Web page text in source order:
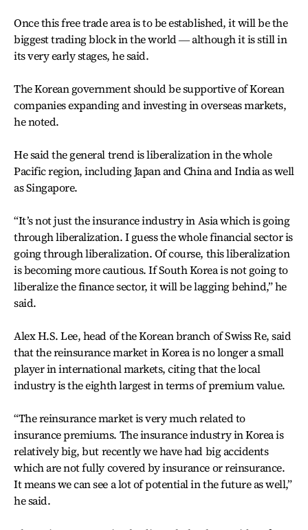
Once this free trade area is to be established, it will be the
biggest trading block in the world ― although it is still in
its very early stages, he said.
The Korean government should be supportive of Korean
companies expanding and investing in overseas markets,
he noted.
He said the general trend is liberalization in the whole
Pacific region, including Japan and China and India as well
as Singapore.
“It’s not just the insurance industry in Asia which is going
through liberalization. I guess the whole financial sector is
going through liberalization. Of course, this liberalization
is becoming more cautious. If South Korea is not going to
liberalize the finance sector, it will be lagging behind,” he
said.
Alex H.S. Lee, head of the Korean branch of Swiss Re, said
that the reinsurance market in Korea is no longer a small
player in international markets, citing that the local
industry is the eighth largest in terms of premium value.
“The reinsurance market is very much related to
insurance premiums. The insurance industry in Korea is
relatively big, but recently we have had big accidents
which are not fully covered by insurance or reinsurance.
It means we can see a lot of potential in the future as well,”
he said.